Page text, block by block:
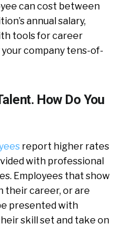
can cost between
annual salary,
tools for career
company tens-of-
How Do You
report higher rates
with professional
Employees that show
their career, or are
presented with
skill set and take on